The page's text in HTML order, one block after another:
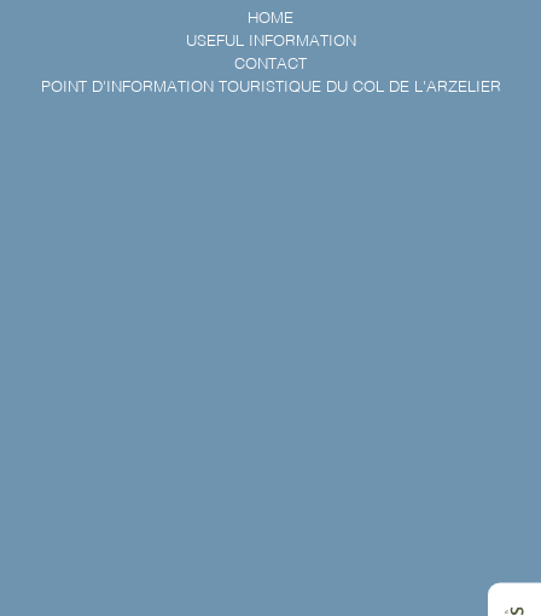
HOME
USEFUL INFORMATION
CONTACT
POINT D'INFORMATION TOURISTIQUE DU COL DE L'ARZELIER